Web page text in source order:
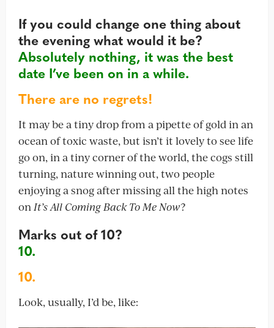
If you could change one thing about
the evening what would it be?
Absolutely nothing, it was the best
date I’ve been on in a while.
There are no regrets!
It may be a tiny drop from a pipette of gold in an
ocean of toxic waste, but isn’t it lovely to see life
go on, in a tiny corner of the world, the cogs still
turning, nature winning out, two people
enjoying a snog after missing all the high notes
on It’s All Coming Back To Me Now?
Marks out of 10?
10.
10.
Look, usually, I’d be, like: